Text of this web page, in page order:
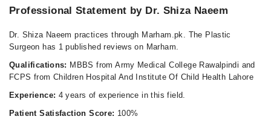
Professional Statement by Dr. Shiza Naeem
Dr. Shiza Naeem practices through Marham.pk. The Plastic
Surgeon has 1 published reviews on Marham.
Qualifications: MBBS from Army Medical College Rawalpindi and
FCPS from Children Hospital And Institute Of Child Health Lahore
Experience: 4 years of experience in this field.
Patient Satisfaction Score: 100%